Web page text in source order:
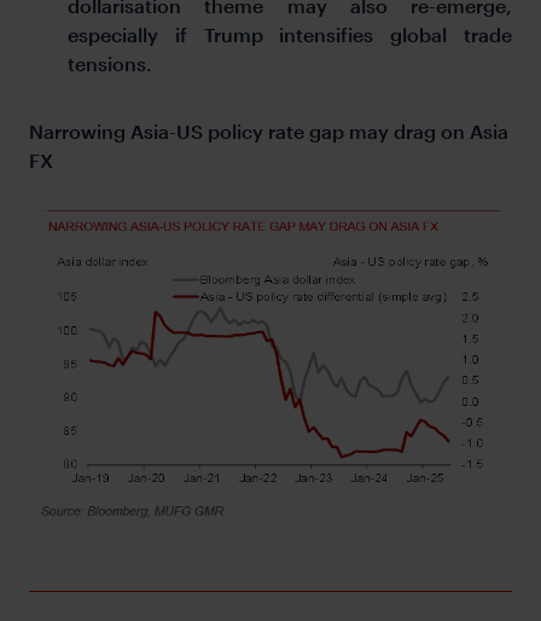
dollarisation theme may also re-emerge,
especially if Trump intensifies global trade
tensions.
Narrowing Asia-US policy rate gap may drag on Asia
FX